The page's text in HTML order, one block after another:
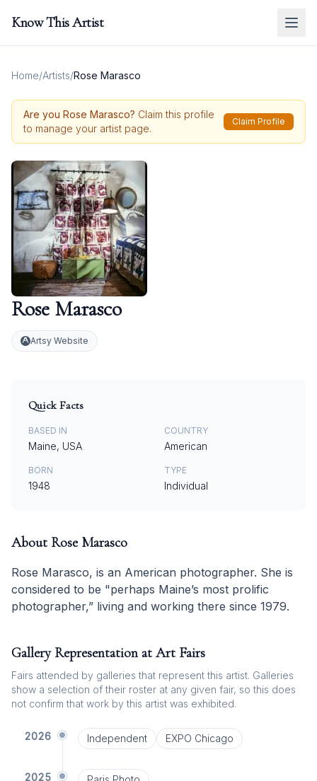
Know This Artist
Home/Artists/Rose Marasco
Are you Rose Marasco? Claim this profile
to manage your artist page.
Claim Profile
Rose Marasco
Artsy Website
Quick Facts
BASED IN
Maine, USA
COUNTRY
American
BORN
1948
TYPE
Individual
About Rose Marasco
Rose Marasco, is an American photographer. She is
considered to be "perhaps Maine’s most prolific
photographer,” living and working there since 1979.
Gallery Representation at Art Fairs
Fairs attended by galleries that represent this artist. Galleries
show a selection of their roster at any given fair, so this does
not confirm that work by this artist was exhibited.
2026 Independent EXPO Chicago
2025